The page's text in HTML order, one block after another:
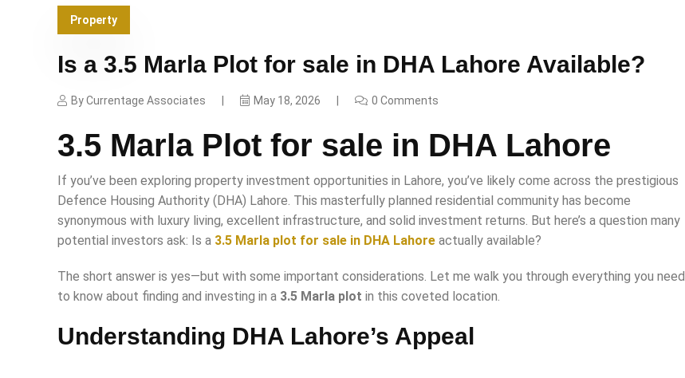
Property
Is a 3.5 Marla Plot for sale in DHA Lahore Available?
ByCurrentage Associates May 18, 2026 0 Comments
3.5 Marla Plot for sale in DHA Lahore
If you’ve been exploring property investment opportunities in Lahore, you’ve likely come across the prestigious
Defence Housing Authority (DHA) Lahore. This masterfully planned residential community has become
synonymous with luxury living, excellent infrastructure, and solid investment returns. But here’s a question many
potential investors ask: Is a 3.5 Marla plot for sale in DHA Lahore actually available?
The short answer is yes—but with some important considerations. Let me walk you through everything you need
to know about finding and investing in a 3.5 Marla plot in this coveted location.
Understanding DHA Lahore’s Appeal